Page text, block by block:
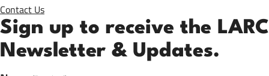
Contact Us
Sign up to receive the LARC
Newsletter & Updates.